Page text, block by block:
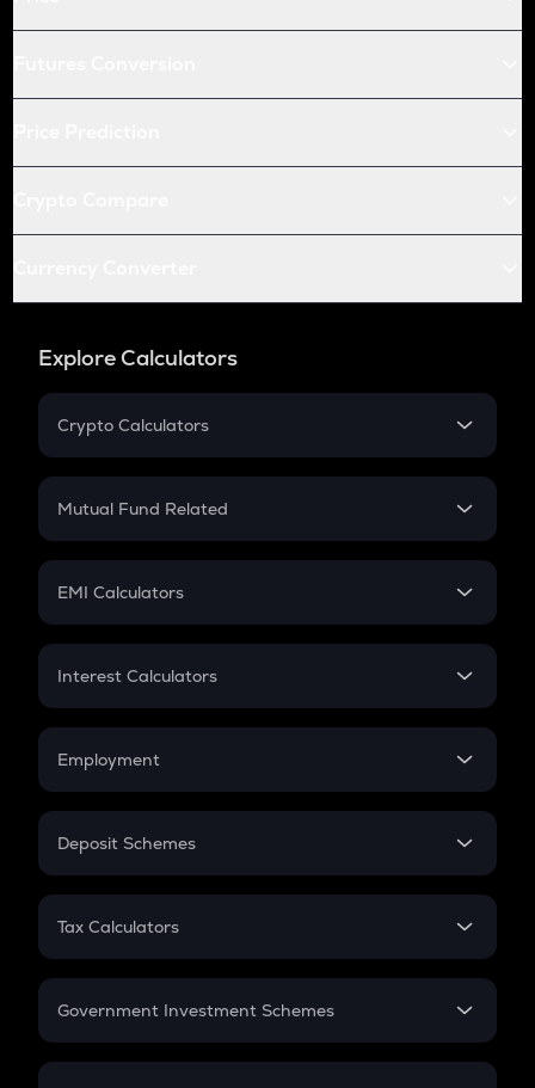
Explore Calculators
Crypto Calculators
Crypto SIP Calculator
Crypto Futures
Mutual Fund Related
Mutual Fund
EMI Calculators
EMI
Credit Card EMI
Interest Calculators
Compound Interest
Employment
In-Hand Salary
PPF
Gratuity
Retirement
Deposit Schemes
FD
Tax Calculators
GST
Government Investment Schemes
Sukanya Samriddhu Yojana